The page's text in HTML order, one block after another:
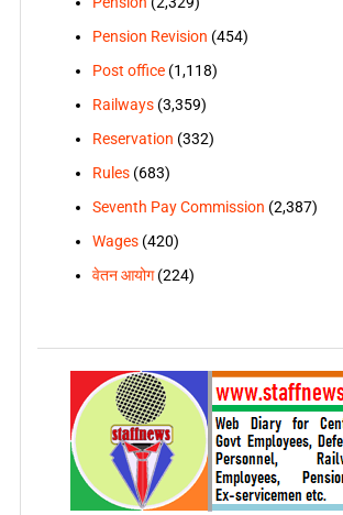
Pension Revision (454)
Post office(1,118)
Railways(3,359)
Reservation (332)
Rules(683)
Seventh Pay Commission (2,387)
Wages(420)
वेतन आयोग(224)